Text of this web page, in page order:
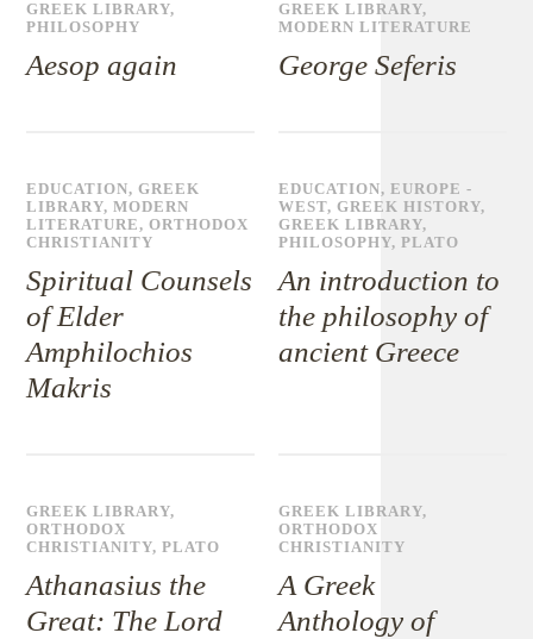
GREEK LIBRARY,
PHILOSOPHY
Aesop again
GREEK LIBRARY,
MODERN LITERATURE
George Seferis
EDUCATION,GREEK
LIBRARY,MODERN
LITERATURE,ORTHODOX
CHRISTIANITY
Spiritual Counsels
of Elder
Amphilochios
Makris
EDUCATION,EUROPE -
WEST,GREEK HISTORY,
GREEK LIBRARY,
PHILOSOPHY,PLATO
An introduction to
the philosophy of
ancient Greece
GREEK LIBRARY,
ORTHODOX
CHRISTIANITY,PLATO
Athanasius the
Great: The Lord
GREEK LIBRARY,
ORTHODOX
CHRISTIANITY
A Greek
Anthology of